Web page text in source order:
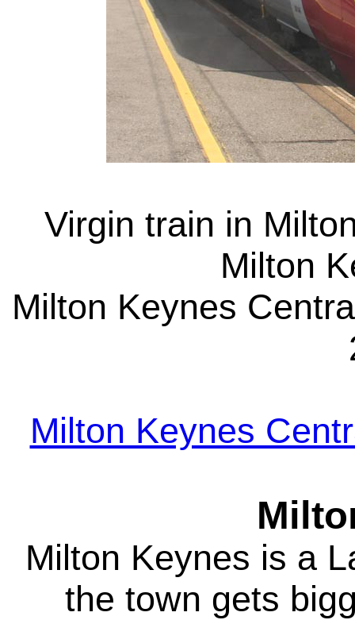
Virgin train in
Milton
Milton Keynes
Milton Keynes
Milton Keynes is a
the town gets